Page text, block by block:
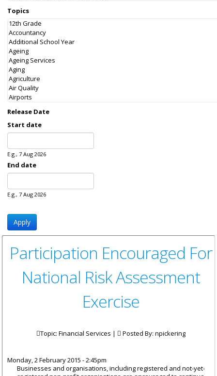
Topics
Release Date
Start date
E.g., 7 Aug 2026
End date
E.g., 7 Aug 2026
Participation Encouraged For
National Risk Assessment
Exercise
Topic: Financial Services | Posted By: npickering
Monday, 2 February 2015 - 2:45pm
Businesses and organisations, including registered and not-yet-